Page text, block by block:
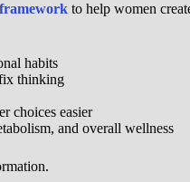
to help women
habits
thinking
choices easier
and overall wellness